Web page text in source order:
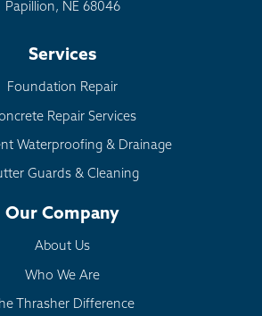
Papillion, NE 68046
Services
Foundation Repair
Repair Services
Waterproofing & Drainage
Guards & Cleaning
Our Company
About Us
Who We Are
Thrasher Difference